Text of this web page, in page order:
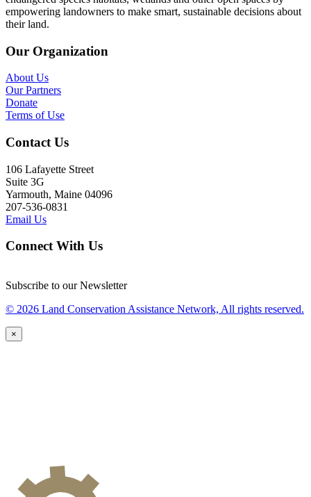
empowering landowners to make smart, sustainable decisions about
their land.
Our Organization
About Us
Our Partners
Donate
Terms of Use
Contact Us
106 Lafayette Street
Suite 3G
Yarmouth, Maine 04096
207-536-0831
Email Us
Connect With Us
Subscribe to our Newsletter
© 2026 Land Conservation Assistance Network, All rights reserved.
×